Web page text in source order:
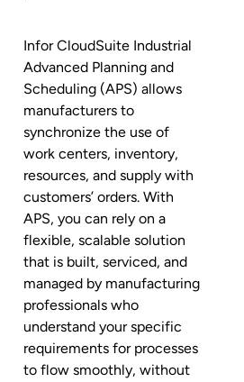
Infor CloudSuite Industrial
Advanced Planning and
Scheduling (APS) allows
manufacturers to
synchronize the use of
work centers, inventory,
resources, and supply with
customers’ orders. With
APS, you can rely on a
flexible, scalable solution
that is built, serviced, and
managed by manufacturing
professionals who
understand your specific
requirements for processes
to flow smoothly, without